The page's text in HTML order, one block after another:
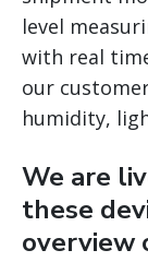
level
with real
our
humidity,
We are
these
overview